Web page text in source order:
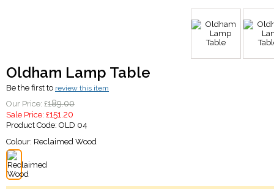
Oldham Lamp Table
Be the first to review this item
Our Price: £189.00
Sale Price: £151.20
Product Code: OLD 04
Colour: Reclaimed Wood